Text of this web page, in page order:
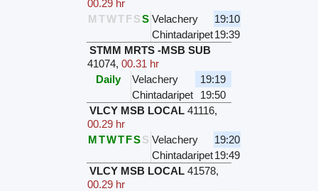
00.29 hr
M TWTFSS Velachery
19:10
Chintadaripet19:39
STMM MRTS -MSB SUB
41074, 00.31 hr
Daily
Velachery
19:19
Chintadaripet
19:50
VLCY MSB LOCAL 41116,
00.29 hr
MTWTFSS Velachery
19:20
Chintadaripet19:49
VLCY MSB LOCAL 41578,
00.29 hr